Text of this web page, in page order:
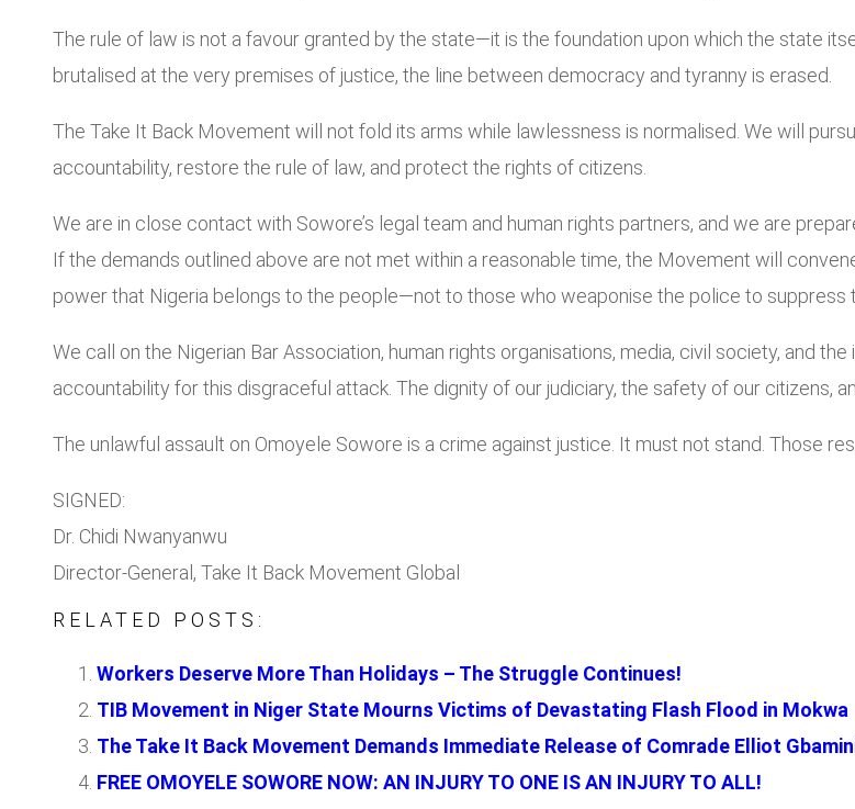
The rule of law is not a favour granted by the state—it is the foundation upon which the state
brutalised at the very premises of justice, the line between democracy and tyranny is erased.
The Take It Back Movement will not fold its arms while lawlessness is normalised. We will
accountability, restore the rule of law, and protect the rights of citizens.
We are in close contact with Sowore’s legal team and human rights partners, and we are
If the demands outlined above are not met within a reasonable time, the Movement will
power that Nigeria belongs to the people—not to those who weaponise the police to suppress
We call on the Nigerian Bar Association, human rights organisations, media, civil society, and
accountability for this disgraceful attack. The dignity of our judiciary, the safety of our citizens,
The unlawful assault on Omoyele Sowore is a crime against justice. It must not stand. Those
SIGNED:
Dr. Chidi Nwanyanwu
Director-General, Take It Back Movement Global
RELATED POSTS:
Workers Deserve More Than Holidays – The Struggle Continues!
TIB Movement in Niger State Mourns Victims of Devastating Flash Flood in Mokwa
The Take It Back Movement Demands Immediate Release of Comrade Elliot
FREE OMOYELE SOWORE NOW: AN INJURY TO ONE IS AN INJURY TO ALL!